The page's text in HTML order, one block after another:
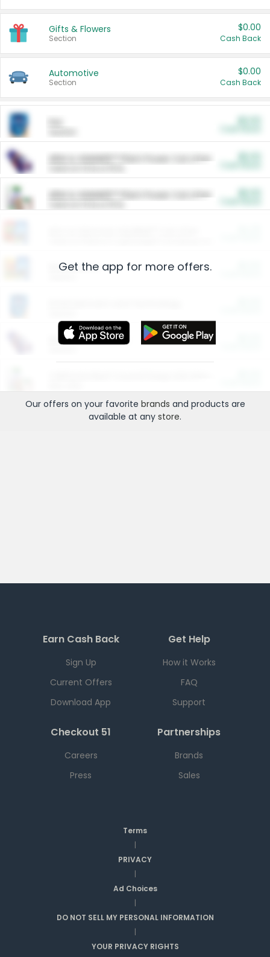
Gifts & Flowers
Section
$0.00
Cash Back
Automotive
Section
$0.00
Cash Back
ARM & HAMMER™ Plant Power Cat Litter
ARM & HAMMER™ Plant Power Cat Litter
Restaurants
More Ways to Save
Get the app for more offers.
Our offers on your favorite brands and products are
available at any store.
Earn Cash Back
Sign Up
Current Offers
Download App
Get Help
How it Works
FAQ
Support
Checkout 51
Careers
Press
Partnerships
Brands
Sales
Terms
|
PRIVACY
|
Ad Choices
|
DO NOT SELL MY PERSONAL INFORMATION
|
YOUR PRIVACY RIGHTS